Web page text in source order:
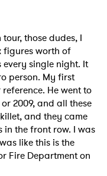
those dudes, I
figures worth of
single night. It
person. My first
He went to
2009, and all these
and they came
in the front row. I was
like this is the
Fire Department on